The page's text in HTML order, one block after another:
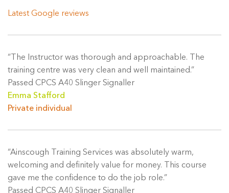
Latest Google reviews
“The Instructor was thorough and approachable. The
training centre was very clean and well maintained.”
Passed CPCS A40 Slinger Signaller
Emma Stafford
Private individual
“Ainscough Training Services was absolutely warm,
welcoming and definitely value for money. This course
gave me the confidence to do the job role.”
Passed CPCS A40 Slinger Signaller